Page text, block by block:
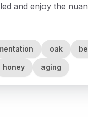
and enjoy the
oak
honey aging